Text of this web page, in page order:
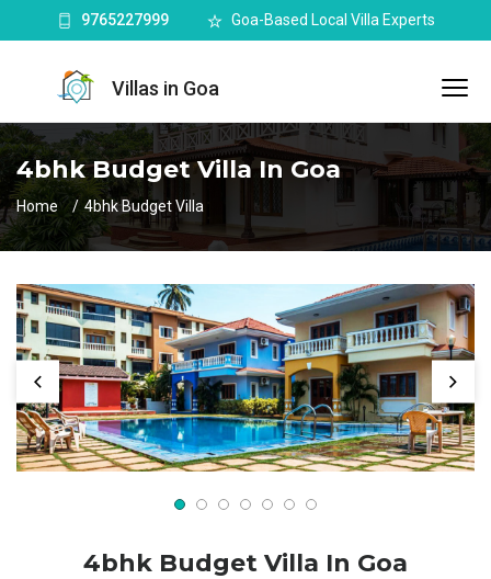
9765227999 Goa-Based Local Villa Experts
Villas in Goa
4bhk Budget Villa In Goa
Home 4bhk Budget Villa
4bhk Budget Villa In Goa